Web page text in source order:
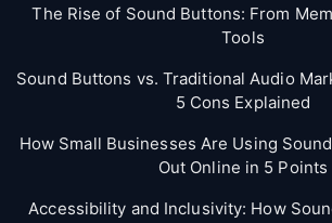
The Rise of Sound Buttons: From
Tools
Sound Buttons vs. Traditional Audio
5 Cons Explained
How Small Businesses Are Using
Out Online in 5 Points
Accessibility and Inclusivity: How